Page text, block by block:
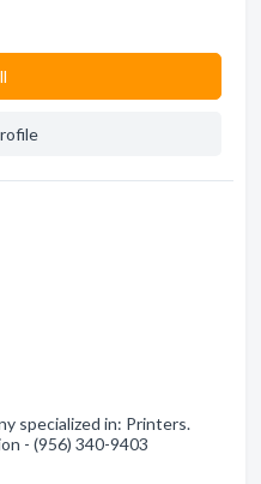
specialized in: Printers.
- (956) 340-9403